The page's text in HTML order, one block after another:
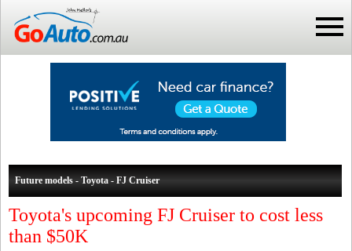
Future models - Toyota - FJ Cruiser
Toyota's upcoming FJ Cruiser to cost less
than $50K